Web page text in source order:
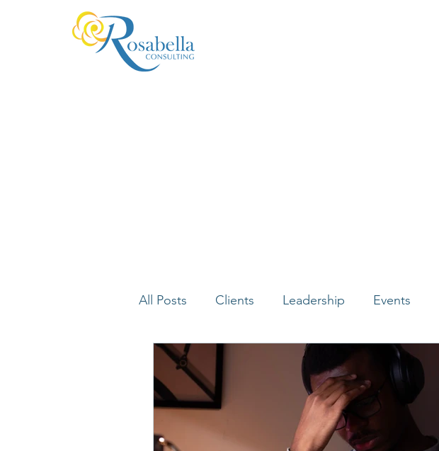
All Posts Clients Leadership Events
Lifelong Learning Misfit Entrepreneurs
Neuroscience